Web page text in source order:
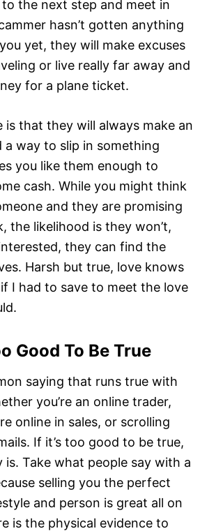
the next step and meet in
hasn’t gotten anything
yet, they will make excuses
or live really far away and
for a plane ticket.
is that they will always make an
a way to slip in something
you like them enough to
cash. While you might think
and they are promising
the likelihood is they won’t,
they can find the
Harsh but true, love knows
I had to save to meet the love
Good To Be True
saying that runs true with
you’re an online trader,
online in sales, or scrolling
If it’s too good to be true,
Take what people say with a
selling you the perfect
and person is great all on
is the physical evidence to